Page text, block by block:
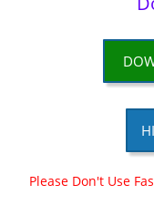
Please Don't Use